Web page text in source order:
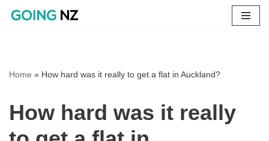
Home » How hard was it really to get a flat in Auckland?
How hard was it really